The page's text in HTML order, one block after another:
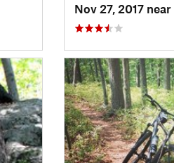
Nov 27, 2017 near